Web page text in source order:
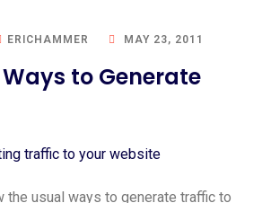
ERICHAMMER MAY 23, 2011
to Generate
the usual ways to generate traffic to